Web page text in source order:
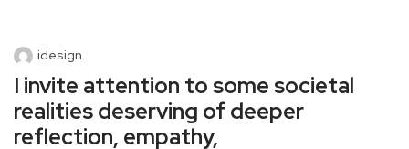
idesign
I invite attention to some societal
realities deserving of deeper
reflection, empathy,